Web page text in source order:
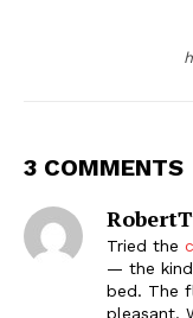
3 COMMENTS
Tried the
— the
bed. The
pleasant.